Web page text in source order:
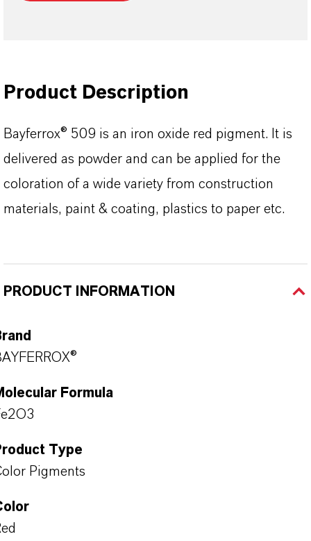
Product Description
Bayferrox® 509 is an iron oxide red pigment. It is
delivered as powder and can be applied for the
coloration of a wide variety from construction
materials, paint & coating, plastics to paper etc.
PRODUCT INFORMATION
Formula
Type
Pigments